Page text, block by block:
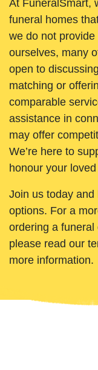
At FuneralSmart,
funeral homes
we do not
ourselves, many
open to
matching or
comparable
assistance in
may offer
We’re here to
honour your
Join us today
options. For a
ordering a funeral
please read our
more information.